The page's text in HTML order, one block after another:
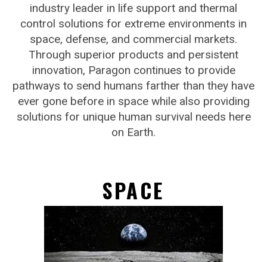
industry leader in life support and thermal
control solutions for extreme environments in
space, defense, and commercial markets.
Through superior products and persistent
innovation, Paragon continues to provide
pathways to send humans farther than they have
ever gone before in space while also providing
solutions for unique human survival needs here
on Earth.
SPACE